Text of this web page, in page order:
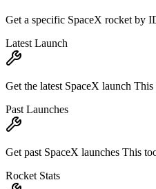
Get a specific SpaceX rocket by
Latest Launch
Get the latest SpaceX launch
Past Launches
Get past SpaceX launches This
Rocket Stats